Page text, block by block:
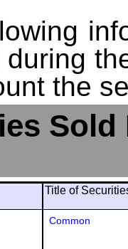
the
Title of
Common